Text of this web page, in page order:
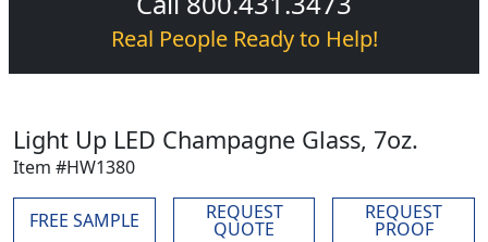
Real People Ready to Help!
Light Up LED Champagne Glass, 7oz.
Item #HW1380
FREE SAMPLE REQUEST
QUOTE
REQUEST
PROOF